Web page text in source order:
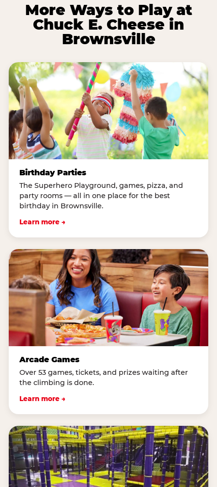
More Ways to Play at
Chuck E. Cheese in
Brownsville
Birthday Parties
The Superhero Playground, games, pizza, and
party rooms — all in one place for the best
birthday in Brownsville.
Learn more →
Arcade Games
Over 53 games, tickets, and prizes waiting after
the climbing is done.
Learn more →